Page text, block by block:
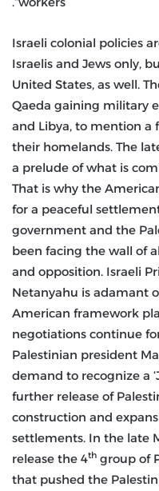
Israeli colonial policies
Israelis and Jews only,
United States, as well.
Qaeda gaining military
and Libya, to mention a
their homelands. The
a prelude of what is
That is why the
for a peaceful
government and the
been facing the wall of
and opposition. Israeli
Netanyahu is adamant
American framework
negotiations continue
Palestinian president
demand to recognize a
further release of
construction and
settlements. In the late
release the 4th group of
that pushed the